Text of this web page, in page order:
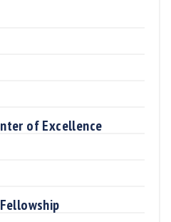
of Excellence